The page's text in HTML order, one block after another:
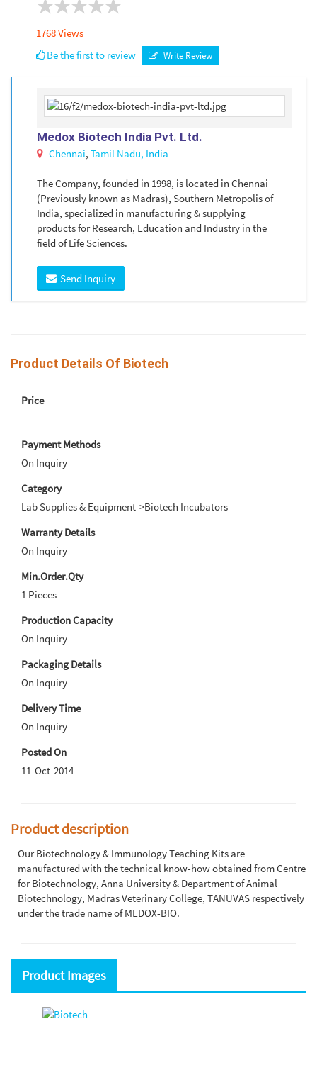
1768 Views
Be the first to review
Write Review
Medox Biotech India Pvt. Ltd.
Chennai, Tamil Nadu, India
The Company, founded in 1998, is located in Chennai
(Previously known as Madras), Southern Metropolis of
India, specialized in manufacturing & supplying
products for Research, Education and Industry in the
field of Life Sciences.
Send Inquiry
Product Details Of Biotech
Price
-
Payment Methods
On Inquiry
Category
Lab Supplies & Equipment->Biotech Incubators
Warranty Details
On Inquiry
Min.Order.Qty
1 Pieces
Production Capacity
On Inquiry
Packaging Details
On Inquiry
Delivery Time
On Inquiry
Posted On
11-Oct-2014
Product description
Our Biotechnology & Immunology Teaching Kits are
manufactured with the technical know-how obtained from Centre
for Biotechnology, Anna University & Department of Animal
Biotechnology, Madras Veterinary College, TANUVAS respectively
under the trade name of MEDOX-BIO.
Product Images